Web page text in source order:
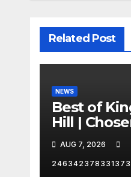
Related Post
NEWS
Best of
Hill |
AUG 7, 2026